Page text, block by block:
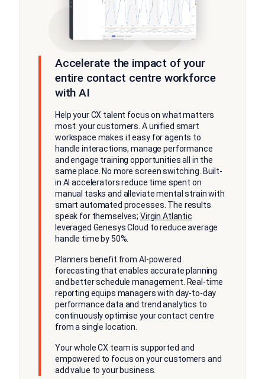
Accelerate the impact of your
entire contact centre workforce
with AI
Help your CX talent focus on what matters
most: your customers. A unified smart
workspace makes it easy for agents to
handle interactions, manage performance
and engage training opportunities all in the
same place. No more screen switching. Built-
in AI accelerators reduce time spent on
manual tasks and alleviate mental strain with
smart automated processes. The results
speak for themselves; Virgin Atlantic
leveraged Genesys Cloud to reduce average
handle time by 50%.
Planners benefit from AI-powered
forecasting that enables accurate planning
and better schedule management. Real-time
reporting equips managers with day-to-day
performance data and trend analytics to
continuously optimise your contact centre
from a single location.
Your whole CX team is supported and
empowered to focus on your customers and
add value to your business.